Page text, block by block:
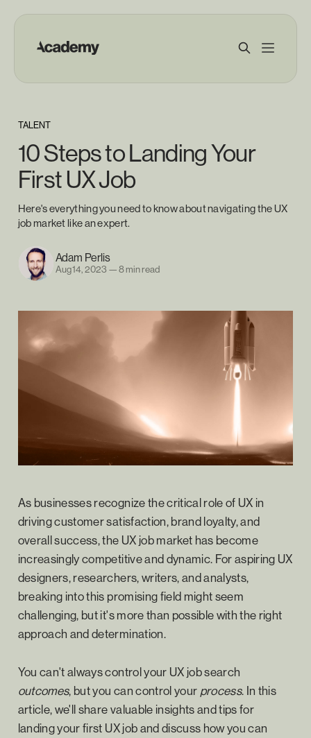
TALENT
10 Steps to Landing Your
First UX Job
Here's everything you need to know about navigating the UX
job market like an expert.
Adam Perlis
Aug 14, 2023 —8 min read
As businesses recognize the critical role of UX in
driving customer satisfaction, brand loyalty, and
overall success, the UX job market has become
increasingly competitive and dynamic. For aspiring UX
designers, researchers, writers, and analysts,
breaking into this promising field might seem
challenging, but it's more than possible with the right
approach and determination.
You can't always control your UX job search
outcomes, but you can control your process. In this
article, we'll share valuable insights and tips for
landing your first UX job and discuss how you can